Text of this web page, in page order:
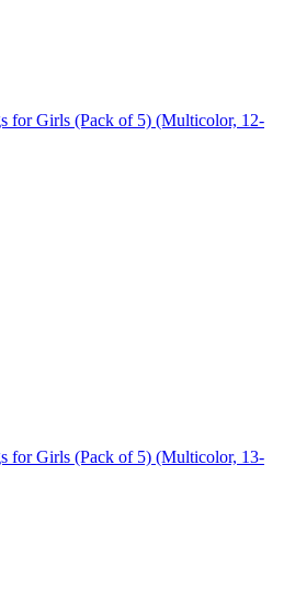
for Girls (Pack of 5) (Multicolor, 12-
for Girls (Pack of 5) (Multicolor, 13-